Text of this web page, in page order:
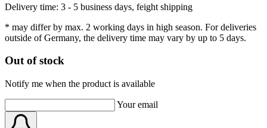
Delivery time: 3 - 5 business days, feight shipping
* may differ by max. 2 working days in high season. For deliveries
outside of Germany, the delivery time may vary by up to 5 days.
Out of stock
Notify me when the product is available
Your email